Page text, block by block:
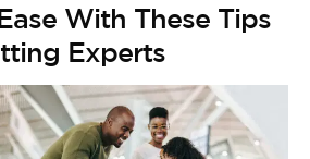
With These Tips
Experts